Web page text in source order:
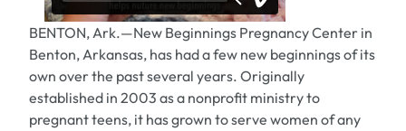
BENTON, Ark.—New Beginnings Pregnancy Center in
Benton, Arkansas, has had a few new beginnings of its
own over the past several years. Originally
established in 2003 as a nonprofit ministry to
pregnant teens, it has grown to serve women of any